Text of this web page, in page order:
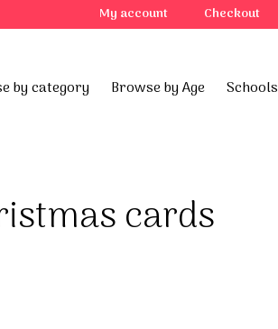
My account Checkout
by category Browse by Age Schools
cards